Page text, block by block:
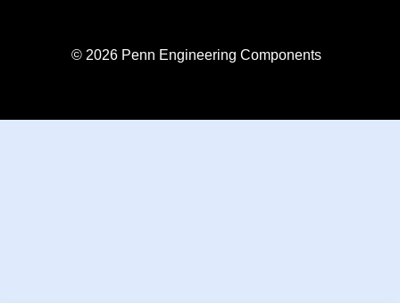
© 2026 Penn Engineering Components